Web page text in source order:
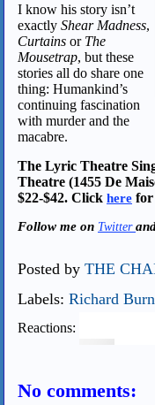
I know his story isn’t
exactly Shear Madness,
Curtains or The
Mousetrap, but these
stories all do share one
thing: Humankind’s
continuing fascination
with murder and the
macabre.
The Lyric Theatre
Theatre (1455 De
$22-$42. Click here for
Follow me on Twitter
Posted by THE
Labels: Richard
Reactions:
No comments: